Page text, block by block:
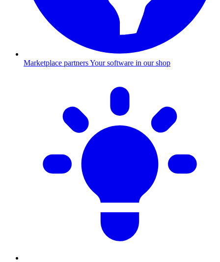
Marketplace partnersYour software in our shop